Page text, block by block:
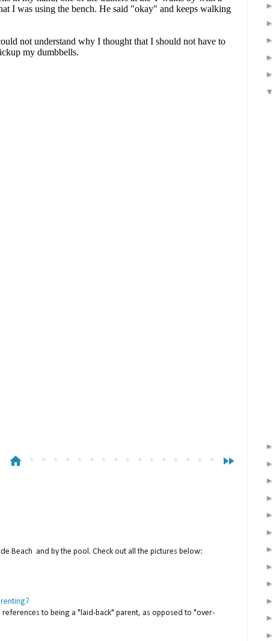
fast_forward
home
Beach and by the pool. Check out all the pictures below:
references to being a "laid-back" parent, as opposed to "over-
►
►
►
►
►
▼
►
►
►
►
►
►
►
►
►
►
►
►